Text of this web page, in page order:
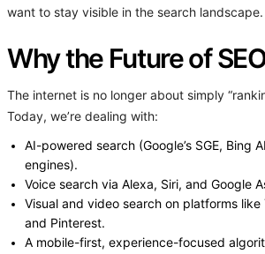
want to stay visible in the search landscape.
Why the Future of
The internet is no longer about simply
Today, we’re dealing with:
AI-powered search (Google’s SGE, Bing
engines).
Voice search via Alexa, Siri, and Google
Visual and video search on platforms like
and Pinterest.
A mobile-first, experience-focused